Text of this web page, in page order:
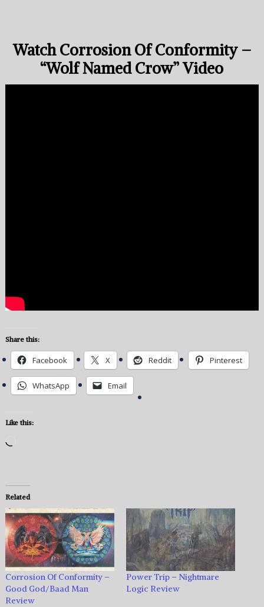
Watch Corrosion Of Conformity –
“Wolf Named Crow” Video
Share this:
Facebook X Reddit Pinterest
WhatsApp Email
Like this:
Related
Corrosion Of Conformity –
Good God/Baad Man
Review
Power Trip – Nightmare
Logic Review